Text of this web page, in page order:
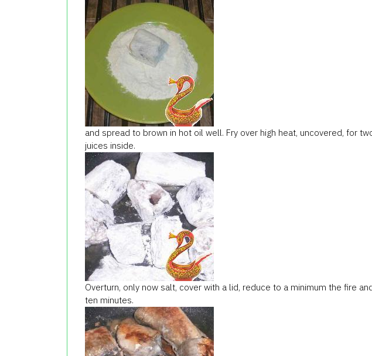
and spread to brown in hot oil well. Fry over high heat, uncovered, for
juices inside.
Overturn, only now salt, cover with a lid, reduce to a minimum the fire
ten minutes.